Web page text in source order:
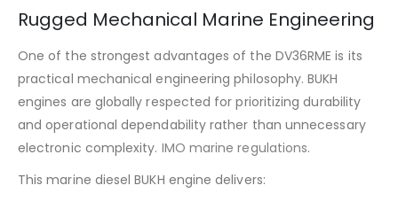
Rugged Mechanical Marine Engineering
One of the strongest advantages of the DV36RME is its
practical mechanical engineering philosophy. BUKH
engines are globally respected for prioritizing durability
and operational dependability rather than unnecessary
electronic complexity. IMO marine regulations.
This marine diesel BUKH engine delivers: